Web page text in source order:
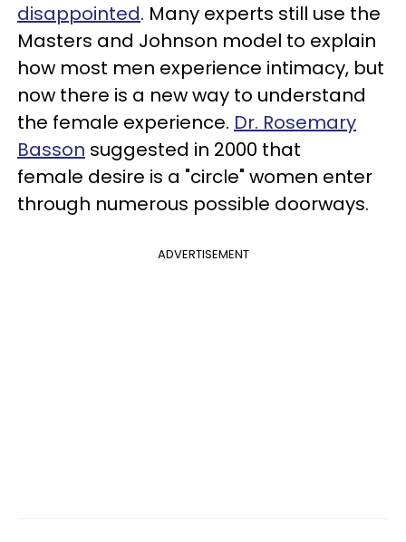
disappointed. Many experts still use the
Masters and Johnson model to explain
how most men experience intimacy, but
now there is a new way to understand
the female experience. Dr. Rosemary
Basson suggested in 2000 that
female desire is a "circle" women enter
through numerous possible doorways.
ADVERTISEMENT